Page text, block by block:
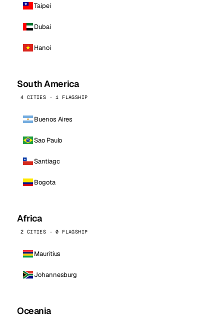
Taipei
Dubai
Hanoi
South America
4 CITIES · 1 FLAGSHIP
Buenos Aires
Sao Paulo
Santiago
Bogota
Africa
2 CITIES · 0 FLAGSHIP
Mauritius
Johannesburg
Oceania